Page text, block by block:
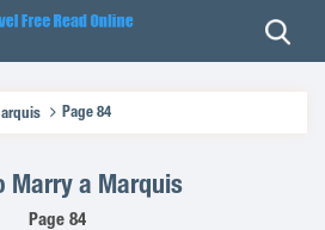
Page 84
Marry a Marquis
Page 84